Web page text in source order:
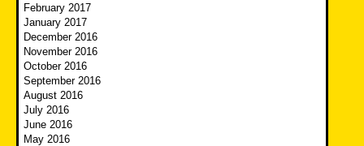
February 2017
January 2017
December 2016
November 2016
October 2016
September 2016
August 2016
July 2016
June 2016
May 2016